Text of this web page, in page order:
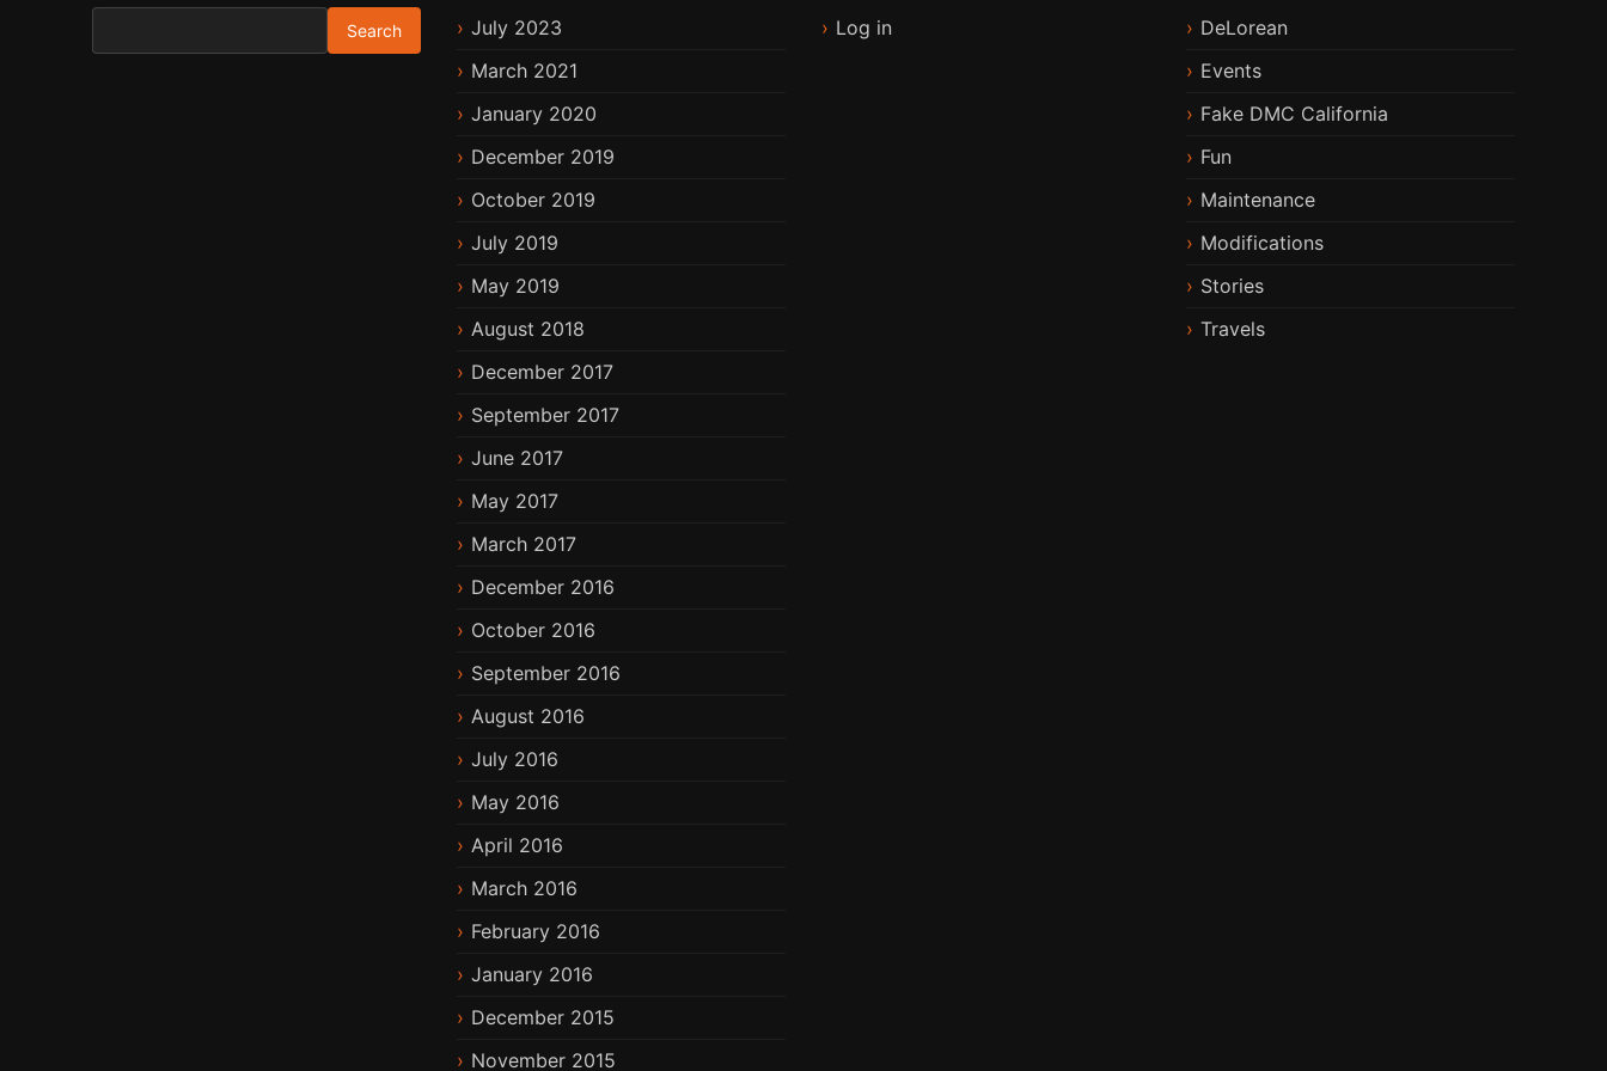
Search for:
July 2023
March 2021
January 2020
December 2019
October 2019
July 2019
May 2019
August 2018
December 2017
September 2017
June 2017
May 2017
March 2017
December 2016
October 2016
September 2016
August 2016
July 2016
May 2016
April 2016
March 2016
February 2016
January 2016
December 2015
November 2015
Log in
DeLorean
Events
Fake DMC California
Fun
Maintenance
Modifications
Stories
Travels